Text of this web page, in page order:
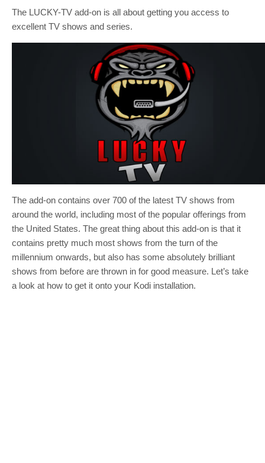
The LUCKY-TV add-on is all about getting you access to
excellent TV shows and series.
The add-on contains over 700 of the latest TV shows from
around the world, including most of the popular offerings from
the United States. The great thing about this add-on is that it
contains pretty much most shows from the turn of the
millennium onwards, but also has some absolutely brilliant
shows from before are thrown in for good measure. Let’s take
a look at how to get it onto your Kodi installation.